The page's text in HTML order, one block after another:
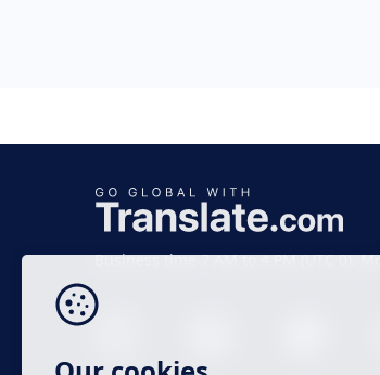
Business time 7 AM to 4 PM (UTC 0),